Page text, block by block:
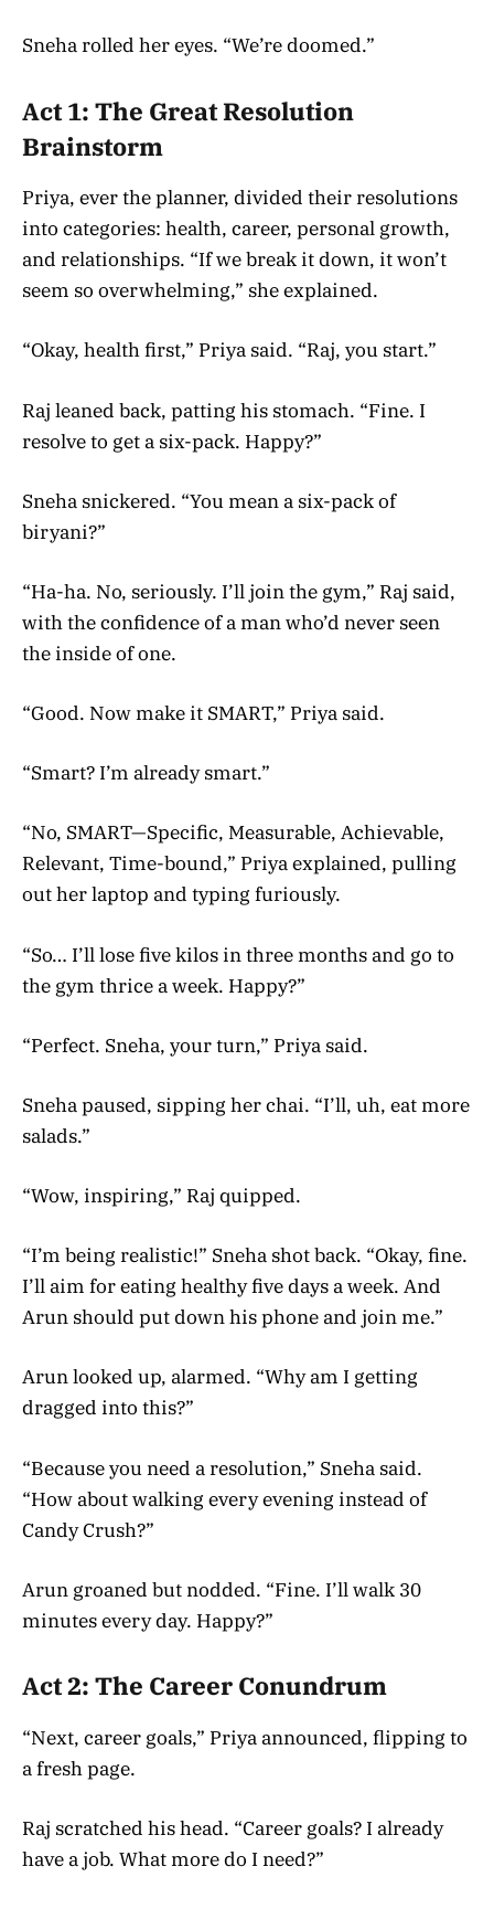
Sneha rolled her eyes. “We’re doomed.”
Act 1: The Great Resolution
Brainstorm
Priya, ever the planner, divided their resolutions
into categories: health, career, personal growth,
and relationships. “If we break it down, it won’t
seem so overwhelming,” she explained.
“Okay, health first,” Priya said. “Raj, you start.”
Raj leaned back, patting his stomach. “Fine. I
resolve to get a six-pack. Happy?”
Sneha snickered. “You mean a six-pack of
biryani?”
“Ha-ha. No, seriously. I’ll join the gym,” Raj said,
with the confidence of a man who’d never seen
the inside of one.
“Good. Now make it SMART,” Priya said.
“Smart? I’m already smart.”
“No, SMART—Specific, Measurable, Achievable,
Relevant, Time-bound,” Priya explained, pulling
out her laptop and typing furiously.
“So… I’ll lose five kilos in three months and go to
the gym thrice a week. Happy?”
“Perfect. Sneha, your turn,” Priya said.
Sneha paused, sipping her chai. “I’ll, uh, eat more
salads.”
“Wow, inspiring,” Raj quipped.
“I’m being realistic!” Sneha shot back. “Okay, fine.
I’ll aim for eating healthy five days a week. And
Arun should put down his phone and join me.”
Arun looked up, alarmed. “Why am I getting
dragged into this?”
“Because you need a resolution,” Sneha said.
“How about walking every evening instead of
Candy Crush?”
Arun groaned but nodded. “Fine. I’ll walk 30
minutes every day. Happy?”
Act 2: The Career Conundrum
“Next, career goals,” Priya announced, flipping to
a fresh page.
Raj scratched his head. “Career goals? I already
have a job. What more do I need?”